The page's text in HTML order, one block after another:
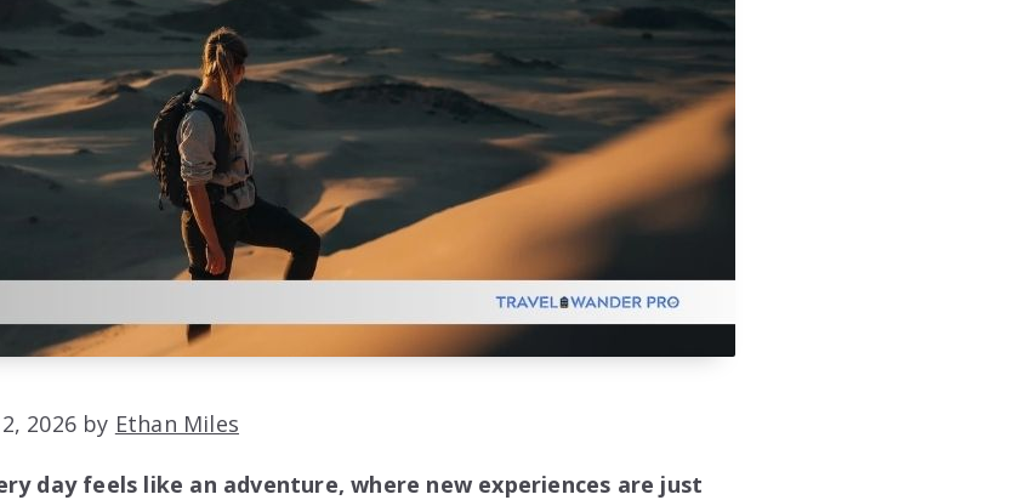
2026 by Ethan Miles
day feels like an adventure, where new experiences are just